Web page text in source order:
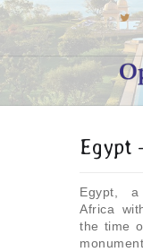
E-
Egypt
Egypt,
Africa
the time